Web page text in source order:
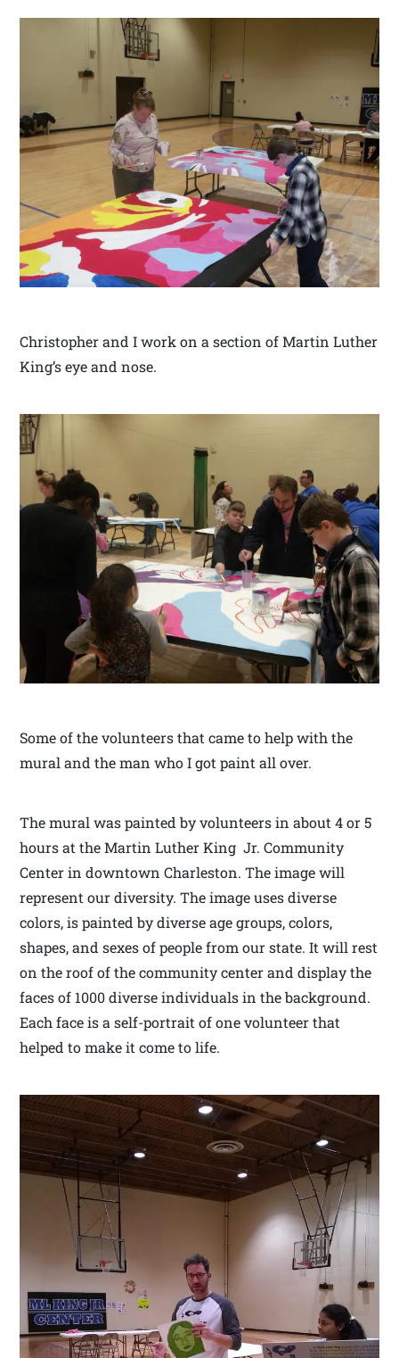
Christopher and I work on a section of Martin Luther
King’s eye and nose.
Some of the volunteers that came to help with the
mural and the man who I got paint all over.
The mural was painted by volunteers in about 4 or 5
hours at the Martin Luther King Jr. Community
Center in downtown Charleston. The image will
represent our diversity. The image uses diverse
colors, is painted by diverse age groups, colors,
shapes, and sexes of people from our state. It will rest
on the roof of the community center and display the
faces of 1000 diverse individuals in the background.
Each face is a self-portrait of one volunteer that
helped to make it come to life.